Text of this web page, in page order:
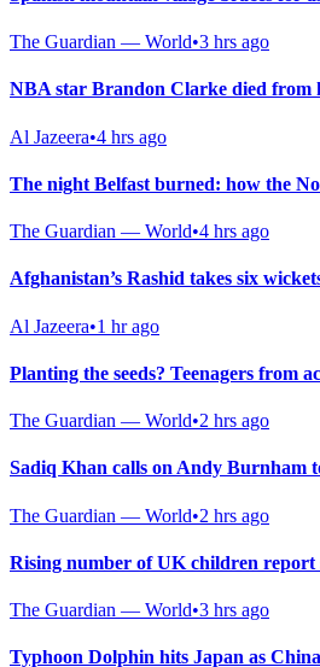
The Guardian — World•3 hrs ago
NBA star Brandon Clarke died from
Al Jazeera•4 hrs ago
The night Belfast burned: how the
The Guardian — World•4 hrs ago
Afghanistan’s Rashid takes six
Al Jazeera•1 hr ago
Planting the seeds? Teenagers from
The Guardian — World•2 hrs ago
Sadiq Khan calls on Andy Burnham
The Guardian — World•2 hrs ago
Rising number of UK children report
The Guardian — World•3 hrs ago
Typhoon Dolphin hits Japan as